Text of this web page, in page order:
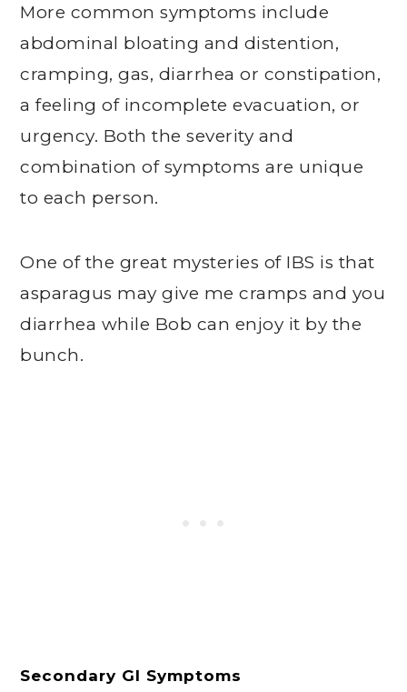
More common symptoms include
abdominal bloating and distention,
cramping, gas, diarrhea or constipation,
a feeling of incomplete evacuation, or
urgency. Both the severity and
combination of symptoms are unique
to each person.
One of the great mysteries of IBS is that
asparagus may give me cramps and you
diarrhea while Bob can enjoy it by the
bunch.
Secondary GI Symptoms